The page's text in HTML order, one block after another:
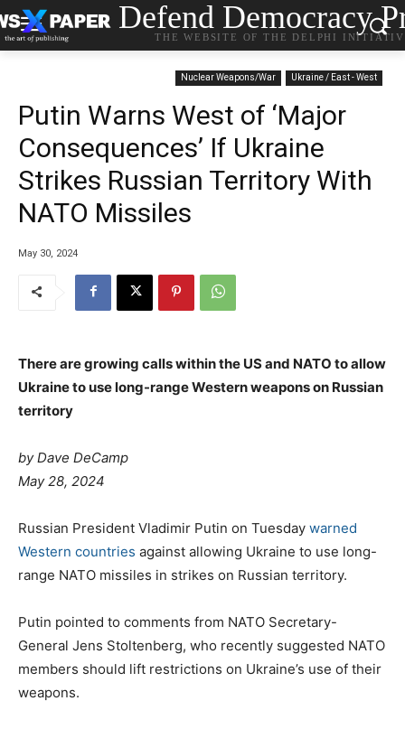
Defend Democracy
THE WEBSITE OF THE DELPHI
Nuclear Weapons/War Ukraine / East - West
Putin Warns West of ‘Major
Consequences’ If Ukraine
Strikes Russian Territory With
NATO Missiles
May 30, 2024
There are growing calls within the US and NATO to allow
Ukraine to use long-range Western weapons on Russian
territory
by Dave DeCamp
May 28, 2024
Russian President Vladimir Putin on Tuesday warned
Western countries against allowing Ukraine to use long-
range NATO missiles in strikes on Russian territory.
Putin pointed to comments from NATO Secretary-
General Jens Stoltenberg, who recently suggested NATO
members should lift restrictions on Ukraine’s use of their
weapons.